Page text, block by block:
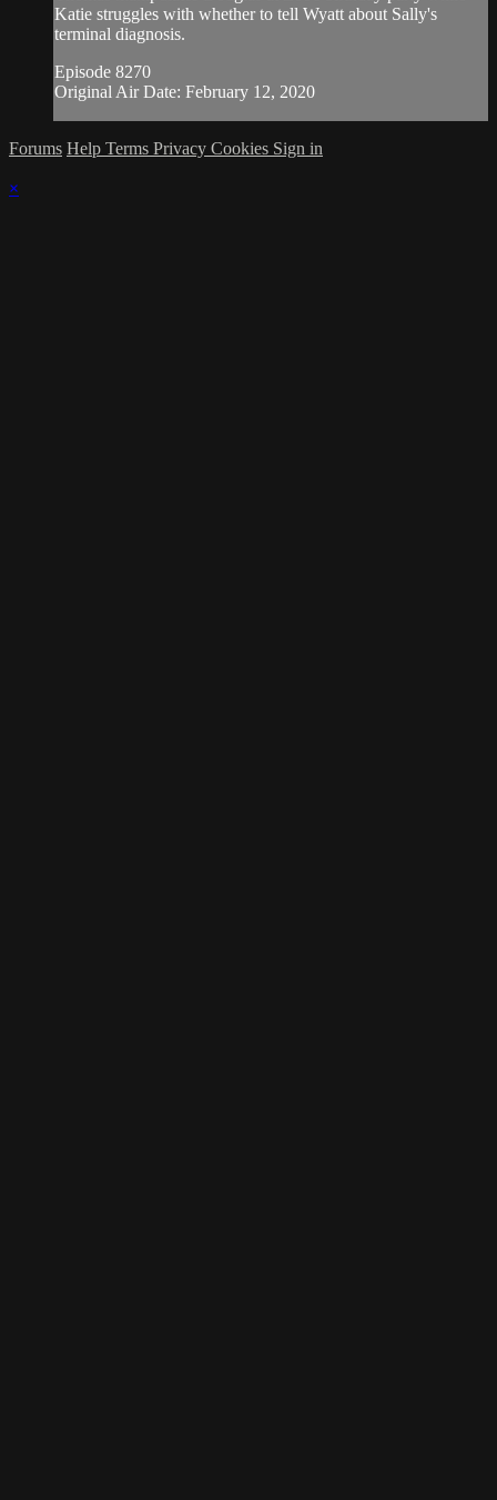
Katie struggles with whether to tell Wyatt about Sally's
terminal diagnosis.
Episode 8270
Original Air Date: February 12, 2020
Forums Help Terms Privacy Cookies Sign in
×